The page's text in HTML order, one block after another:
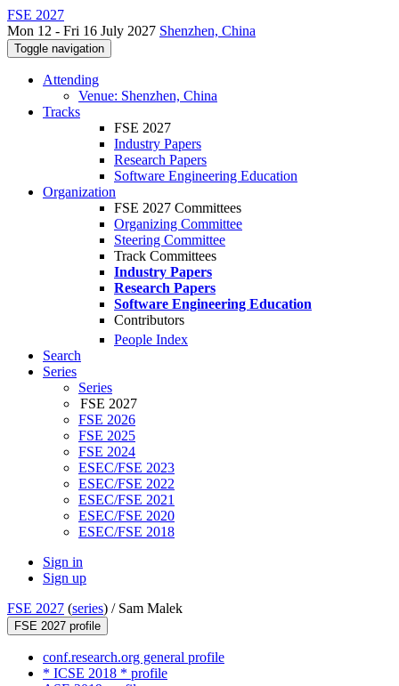
FSE 2027
Mon 12 - Fri 16 July 2027 Shenzhen, China
Toggle navigation
Attending
Venue: Shenzhen, China
Tracks
FSE 2027
Industry Papers
Research Papers
Software Engineering Education
Organization
FSE 2027 Committees
Organizing Committee
Steering Committee
Track Committees
Industry Papers
Research Papers
Software Engineering Education
Contributors
People Index
Search
Series
Series
FSE 2027
FSE 2026
FSE 2025
FSE 2024
ESEC/FSE 2023
ESEC/FSE 2022
ESEC/FSE 2021
ESEC/FSE 2020
ESEC/FSE 2018
Sign in
Sign up
FSE 2027 (series) / Sam Malek
FSE 2027 profile
conf.research.org general profile
* ICSE 2018 * profile